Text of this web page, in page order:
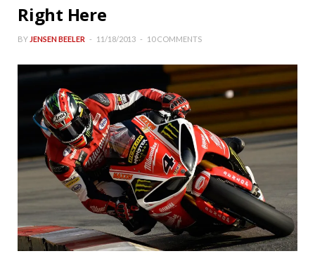
Right Here
BY JENSEN BEELER 11/18/2013 10 COMMENTS